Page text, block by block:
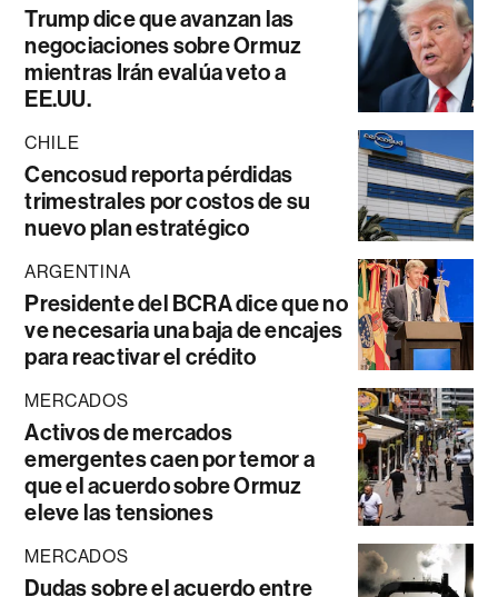
Trump dice que avanzan las
negociaciones sobre Ormuz
mientras Irán evalúa veto a
EE.UU.
CHILE
Cencosud reporta pérdidas
trimestrales por costos de su
nuevo plan estratégico
ARGENTINA
Presidente del BCRA dice que no
ve necesaria una baja de encajes
para reactivar el crédito
MERCADOS
Activos de mercados
emergentes caen por temor a
que el acuerdo sobre Ormuz
eleve las tensiones
MERCADOS
Dudas sobre el acuerdo entre